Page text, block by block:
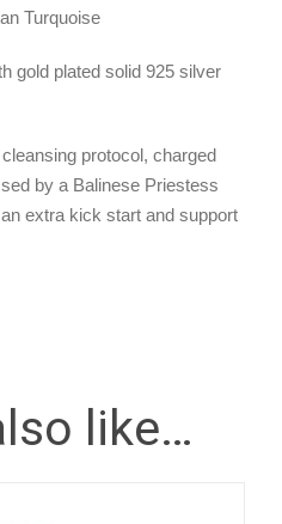
Turquoise
gold plated solid 925 silver
protocol, charged
by a Balinese Priestess
extra kick start and support
like…